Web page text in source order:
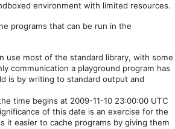
environment with limited resources.
programs that can be run in the
use most of the standard library, with some
communication a playground program has
is by writing to standard output and
time begins at 2009-11-10 23:00:00 UTC
of this date is an exercise for the
it easier to cache programs by giving them